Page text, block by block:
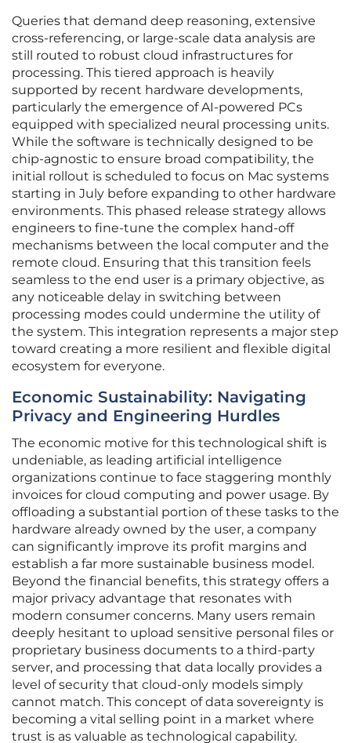
Queries that demand deep reasoning, extensive
cross-referencing, or large-scale data analysis are
still routed to robust cloud infrastructures for
processing. This tiered approach is heavily
supported by recent hardware developments,
particularly the emergence of AI-powered PCs
equipped with specialized neural processing units.
While the software is technically designed to be
chip-agnostic to ensure broad compatibility, the
initial rollout is scheduled to focus on Mac systems
starting in July before expanding to other hardware
environments. This phased release strategy allows
engineers to fine-tune the complex hand-off
mechanisms between the local computer and the
remote cloud. Ensuring that this transition feels
seamless to the end user is a primary objective, as
any noticeable delay in switching between
processing modes could undermine the utility of
the system. This integration represents a major step
toward creating a more resilient and flexible digital
ecosystem for everyone.
Economic Sustainability: Navigating
Privacy and Engineering Hurdles
The economic motive for this technological shift is
undeniable, as leading artificial intelligence
organizations continue to face staggering monthly
invoices for cloud computing and power usage. By
offloading a substantial portion of these tasks to the
hardware already owned by the user, a company
can significantly improve its profit margins and
establish a far more sustainable business model.
Beyond the financial benefits, this strategy offers a
major privacy advantage that resonates with
modern consumer concerns. Many users remain
deeply hesitant to upload sensitive personal files or
proprietary business documents to a third-party
server, and processing that data locally provides a
level of security that cloud-only models simply
cannot match. This concept of data sovereignty is
becoming a vital selling point in a market where
trust is as valuable as technological capability.